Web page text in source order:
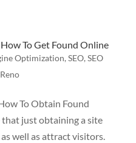
To Get Found Online
Optimization, SEO, SEO
To Obtain Found
that just obtaining a site
well as attract visitors.